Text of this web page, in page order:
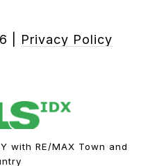
Privacy Policy
with RE/MAX Town and